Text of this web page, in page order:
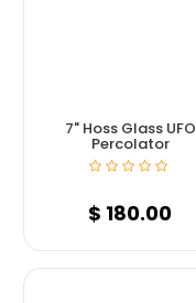
7" Hoss Glass UFO
Percolator
$ 180.00